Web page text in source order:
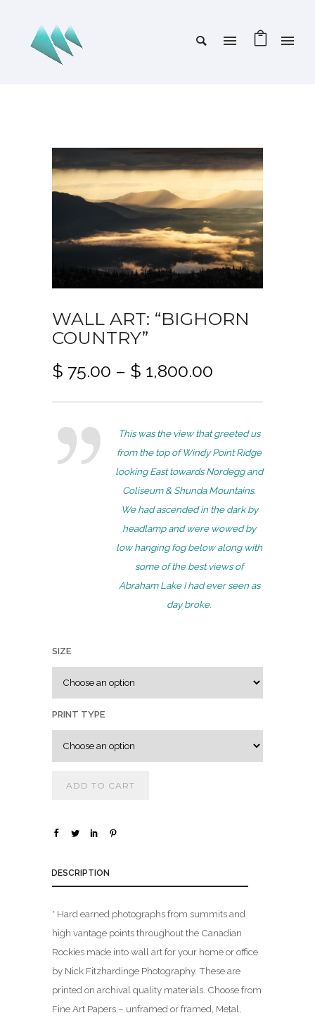
WALL ART: “BIGHORN
COUNTRY”
$ 75.00 – $ 1,800.00
e
r
a
n
g
e
:
$
0
t
r
,
0
0
.
0
0
This was the view that greeted us
from the top of Windy Point Ridge
looking East towards Nordegg and
Coliseum & Shunda Mountains.
We had ascended in the dark by
headlamp and were wowed by
low hanging fog below along with
some of the best views of
Abraham Lake I had ever seen as
day broke.
SIZE
PRINT TYPE
ADD TO CART
DESCRIPTION
* Hard earned photographs from summits and
high vantage points throughout the Canadian
Rockies made into wall art for your home or office
by Nick Fitzhardinge Photography. These are
printed on archival quality materials. Choose from
Fine Art Papers – unframed or framed, Metal,